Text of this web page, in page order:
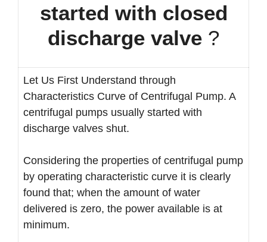
started with closed
discharge valve ?
Let Us First Understand through
Characteristics Curve of Centrifugal Pump. A
centrifugal pumps usually started with
discharge valves shut.
Considering the properties of centrifugal pump
by operating characteristic curve it is clearly
found that; when the amount of water
delivered is zero, the power available is at
minimum.